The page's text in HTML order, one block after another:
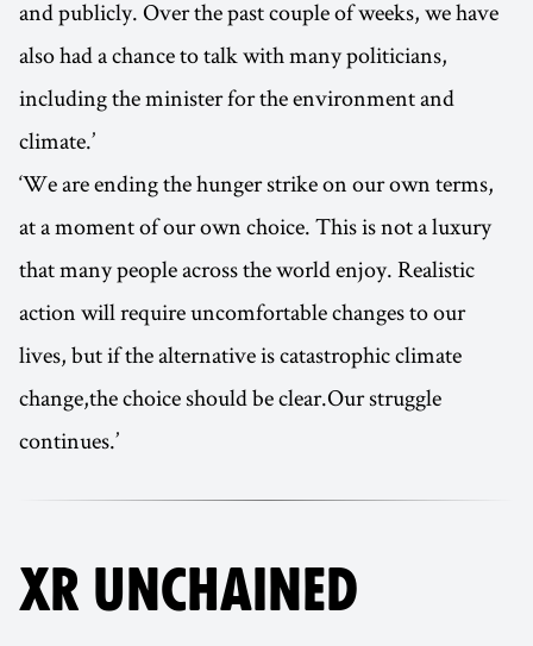
and publicly. Over the past couple of weeks, we have
also had a chance to talk with many politicians,
including the minister for the environment and
climate.’
‘We are ending the hunger strike on our own terms,
at a moment of our own choice. This is not a luxury
that many people across the world enjoy. Realistic
action will require uncomfortable changes to our
lives, but if the alternative is catastrophic climate
change,the choice should be clear.Our struggle
continues.’
XR UNCHAINED